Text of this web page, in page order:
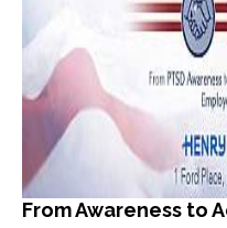
From Awareness to